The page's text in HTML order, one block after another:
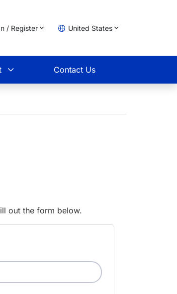
/ Register United States
Contact Us
out the form below.